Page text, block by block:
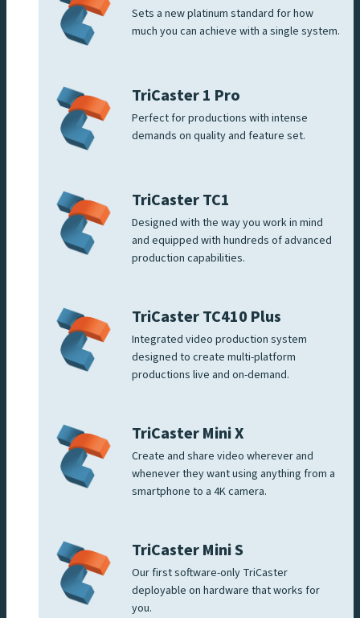
Sets a new platinum standard for how
much you can achieve with a single system.
TriCaster 1 Pro
Perfect for productions with intense
demands on quality and feature set.
TriCaster TC1
Designed with the way you work in mind
and equipped with hundreds of advanced
production capabilities.
TriCaster TC410 Plus
Integrated video production system
designed to create multi-platform
productions live and on-demand.
TriCaster Mini X
Create and share video wherever and
whenever they want using anything from a
smartphone to a 4K camera.
TriCaster Mini S
Our first software-only TriCaster
deployable on hardware that works for
you.